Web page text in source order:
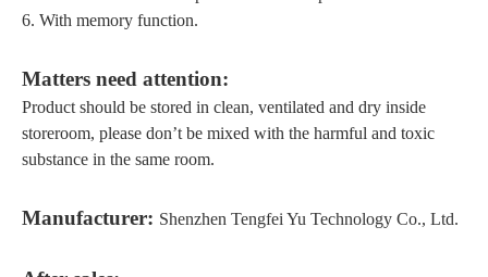
6. With memory function.
Matters need attention:
Product should be stored in clean, ventilated and dry inside
storeroom, please don’t be mixed with the harmful and toxic
substance in the same room.
Manufacturer: Shenzhen Tengfei Yu Technology Co., Ltd.